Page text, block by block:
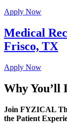
Apply Now
Medical
Frisco, TX
Apply Now
Why You’ll
Join FYZICAL
the Patient